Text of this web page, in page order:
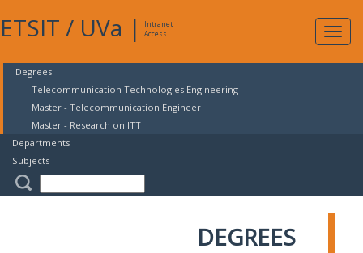
ETSIT / UVa |
Intranet
Access
Degrees
Telecommunication Technologies Engineering
Master - Telecommunication Engineer
Master - Research on ITT
Departments
Subjects
DEGREES